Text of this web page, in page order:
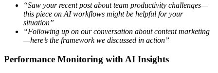
“Saw your recent post about team productivity challenges—
this piece on AI workflows might be helpful for your
situation”
“Following up on our conversation about content marketing
—here’s the framework we discussed in action”
Performance Monitoring with AI Insights